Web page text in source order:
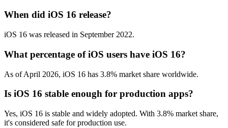
When did iOS 16 release?
iOS 16 was released in September 2022.
What percentage of iOS users have iOS 16?
As of April 2026, iOS 16 has 3.8% market share worldwide.
Is iOS 16 stable enough for production apps?
Yes, iOS 16 is stable and widely adopted. With 3.8% market share,
it's considered safe for production use.